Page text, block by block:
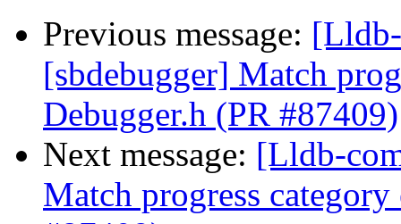
Previous message:
[sbdebugger] Match
Debugger.h (PR #87409)
Next message: [Lldb-
Match progress